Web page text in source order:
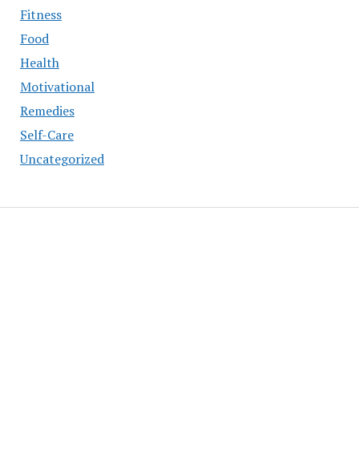
Fitness
Food
Health
Motivational
Remedies
Self-Care
Uncategorized